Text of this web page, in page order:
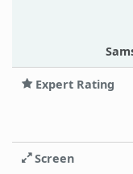
Expert Rating
Screen